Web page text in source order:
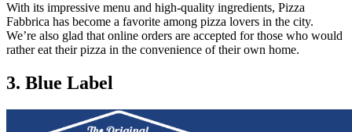
With its impressive menu and high-quality ingredients, Pizza
Fabbrica has become a favorite among pizza lovers in the city.
We’re also glad that online orders are accepted for those who would
rather eat their pizza in the convenience of their own home.
3. Blue Label